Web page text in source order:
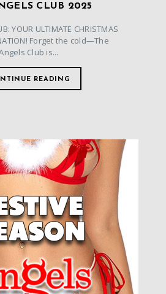
CLUB 2025
YOUR ULTIMATE CHRISTMAS
Forget the cold—The
Club is...
READING